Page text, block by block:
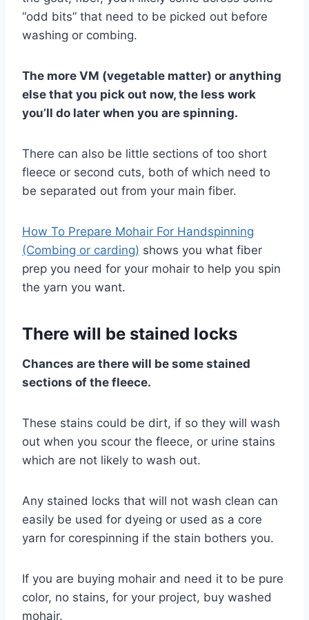
“odd bits” that need to be picked out before
washing or combing.
The more VM (vegetable matter) or anything
else that you pick out now, the less work
you’ll do later when you are spinning.
There can also be little sections of too short
fleece or second cuts, both of which need to
be separated out from your main fiber.
How To Prepare Mohair For Handspinning
(Combing or carding) shows you what fiber
prep you need for your mohair to help you spin
the yarn you want.
There will be stained locks
Chances are there will be some stained
sections of the fleece.
These stains could be dirt, if so they will wash
out when you scour the fleece, or urine stains
which are not likely to wash out.
Any stained locks that will not wash clean can
easily be used for dyeing or used as a core
yarn for corespinning if the stain bothers you.
If you are buying mohair and need it to be pure
color, no stains, for your project, buy washed
mohair.